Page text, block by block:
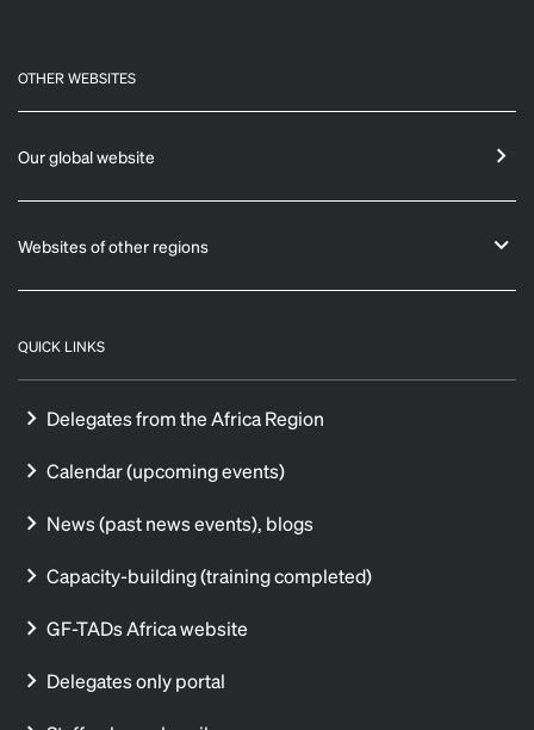
OTHER WEBSITES
Our global website
Websites of other regions
QUICK LINKS
Delegates from the Africa Region
Calendar (upcoming events)
News (past news events), blogs
Capacity-building (training completed)
GF-TADs Africa website
Delegates only portal